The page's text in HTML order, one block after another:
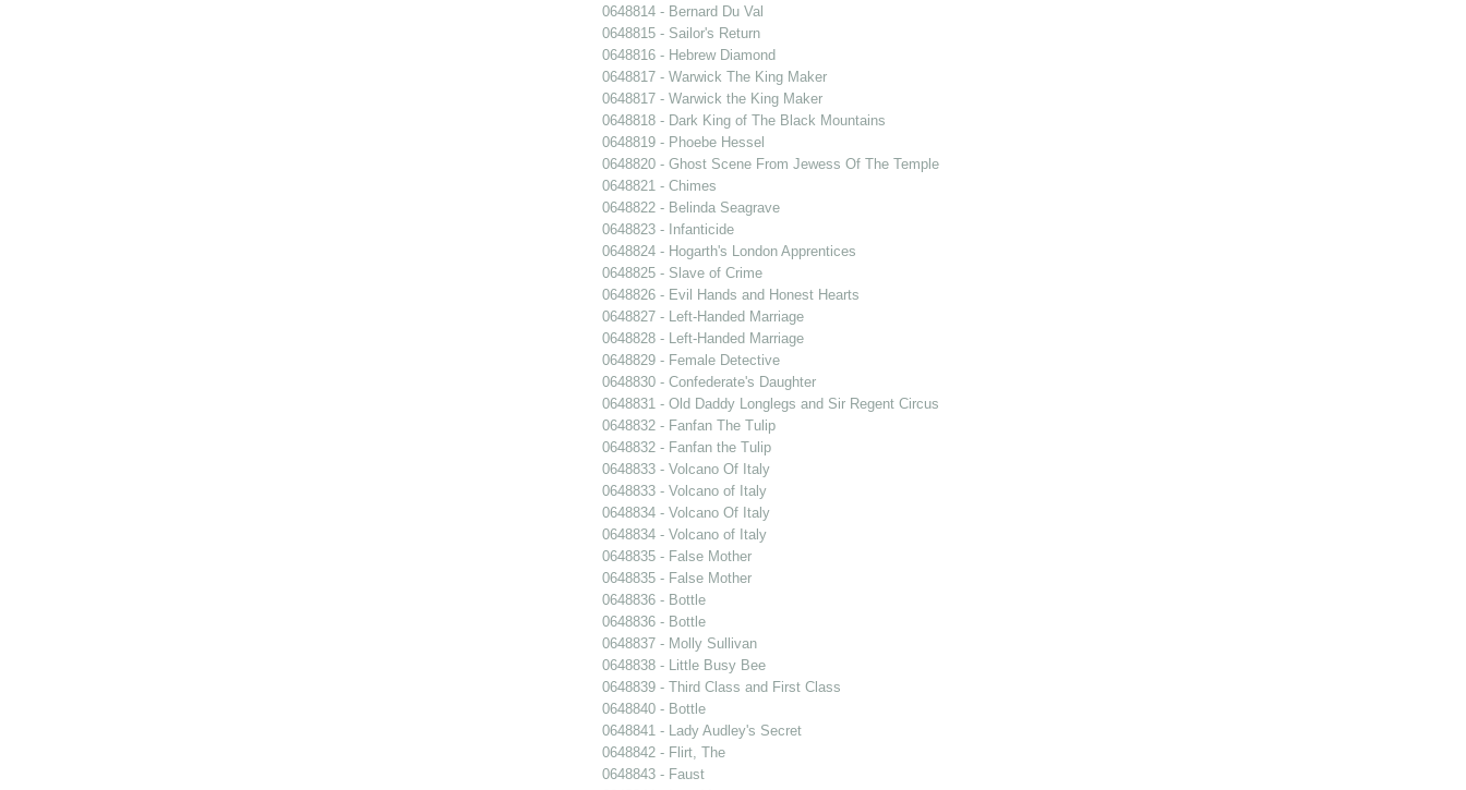
0648814 - Bernard Du Val
0648815 - Sailor's Return
0648816 - Hebrew Diamond
0648817 - Warwick The King Maker
0648817 - Warwick the King Maker
0648818 - Dark King of The Black Mountains
0648819 - Phoebe Hessel
0648820 - Ghost Scene From Jewess Of The Temple
0648821 - Chimes
0648822 - Belinda Seagrave
0648823 - Infanticide
0648824 - Hogarth's London Apprentices
0648825 - Slave of Crime
0648826 - Evil Hands and Honest Hearts
0648827 - Left-Handed Marriage
0648828 - Left-Handed Marriage
0648829 - Female Detective
0648830 - Confederate's Daughter
0648831 - Old Daddy Longlegs and Sir Regent Circus
0648832 - Fanfan The Tulip
0648832 - Fanfan the Tulip
0648833 - Volcano Of Italy
0648833 - Volcano of Italy
0648834 - Volcano Of Italy
0648834 - Volcano of Italy
0648835 - False Mother
0648835 - False Mother
0648836 - Bottle
0648836 - Bottle
0648837 - Molly Sullivan
0648838 - Little Busy Bee
0648839 - Third Class and First Class
0648840 - Bottle
0648841 - Lady Audley's Secret
0648842 - Flirt, The
0648843 - Faust